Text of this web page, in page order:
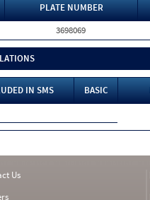
PLATE NUMBER
3698069
IN SMS BASIC
Us